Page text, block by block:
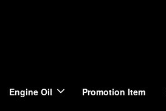
Engine Oil Promotion Item